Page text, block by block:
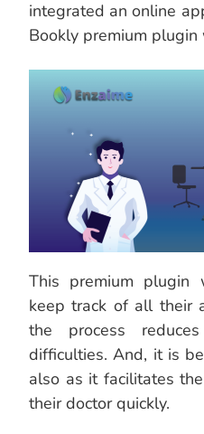
integrated an online
Bookly premium
This premium
keep track of all their
the process
difficulties. And, it is
also as it facilitates
their doctor quickly.